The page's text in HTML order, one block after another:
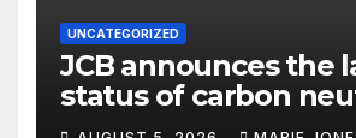
UNCATEGORIZED
JCB announces the
status of carbon